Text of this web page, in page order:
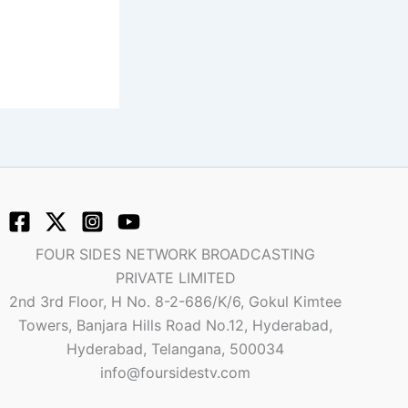
FOUR SIDES NETWORK BROADCASTING
PRIVATE LIMITED
2nd 3rd Floor, H No. 8-2-686/K/6, Gokul Kimtee
Towers, Banjara Hills Road No.12, Hyderabad,
Hyderabad, Telangana, 500034
info@foursidestv.com